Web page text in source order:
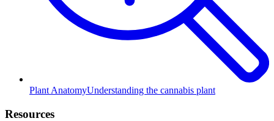
Plant AnatomyUnderstanding the cannabis plant
Resources